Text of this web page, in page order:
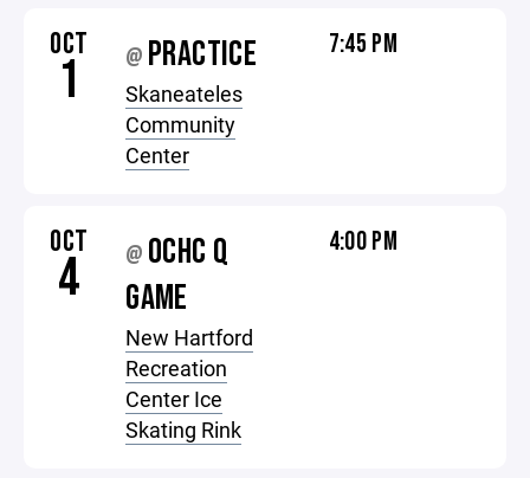
OCT
1 @ PRACTICE
Skaneateles
Community
Center
7:45 PM
OCT
4 @ OCHC Q
GAME
New Hartford
Recreation
Center Ice
Skating Rink
4:00 PM